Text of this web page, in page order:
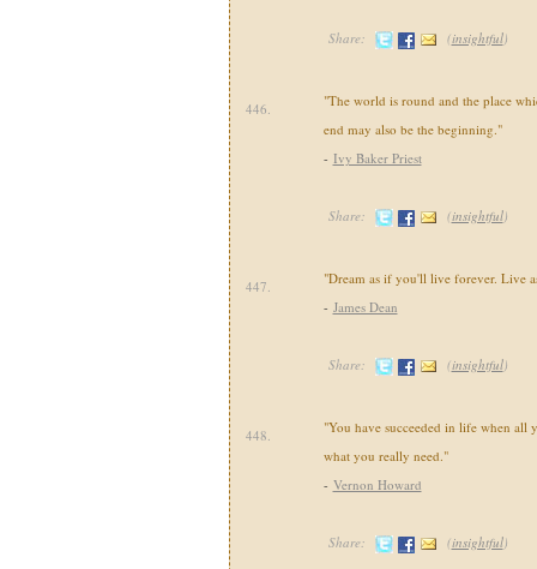
Share: (insightful)
446.
"The world is round and the place
end may also be the beginning."
- Ivy Baker Priest
Share: (insightful)
447.
"Dream as if you'll live forever. Live
- James Dean
Share: (insightful)
448.
"You have succeeded in life when all
what you really need."
- Vernon Howard
Share: (insightful)